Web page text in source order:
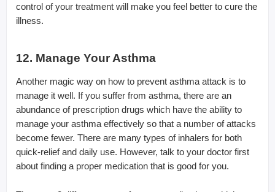
control of your treatment will make you feel better to cure the
illness.
12. Manage Your Asthma
Another magic way on how to prevent asthma attack is to
manage it well. If you suffer from asthma, there are an
abundance of prescription drugs which have the ability to
manage your asthma effectively so that a number of attacks
become fewer. There are many types of inhalers for both
quick-relief and daily use. However, talk to your doctor first
about finding a proper medication that is good for you.